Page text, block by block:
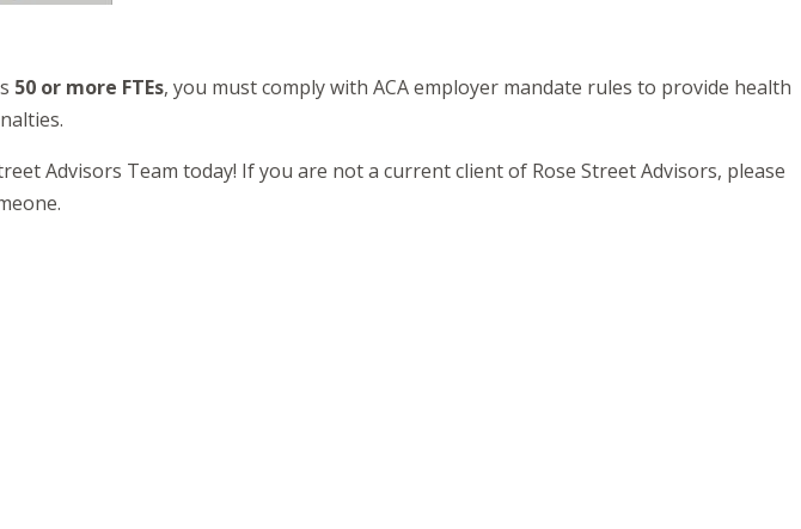
50 or more FTEs, you must comply with ACA employer mandate rules to provide health
Advisors Team today! If you are not a current client of Rose Street Advisors, please